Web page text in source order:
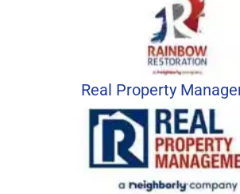
Real Property